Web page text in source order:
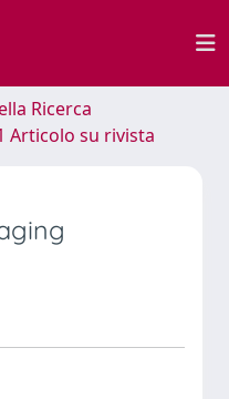
Ricerca
Articolo su rivista